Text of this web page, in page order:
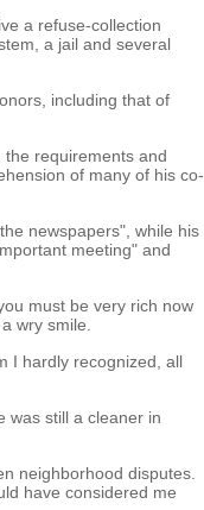
a refuse-collection
a jail and several
including that of
requirements and
of many of his co-
newspapers", while his
meeting" and
must be very rich now
wry smile.
I hardly recognized, all
was still a cleaner in
neighborhood disputes.
have considered me